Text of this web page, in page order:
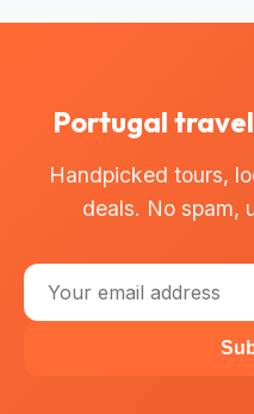
Portugal
Handpicked tours,
deals. No spam,